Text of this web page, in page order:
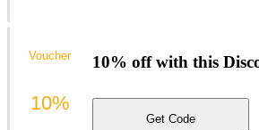
10% off with this
Get Code
Voucher
10%